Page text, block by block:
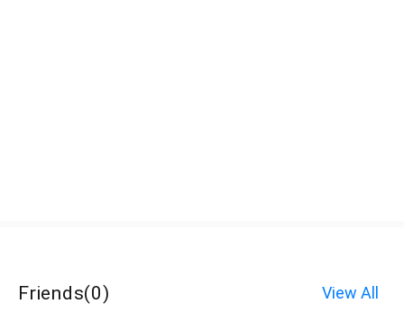
Friends(0) View All